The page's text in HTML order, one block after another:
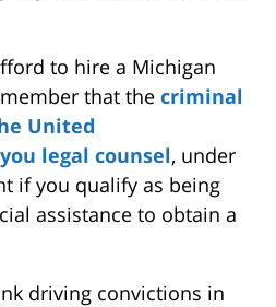
to hire a Michigan
that the criminal
United
legal counsel, under
if you qualify as being
assistance to obtain a
driving convictions in